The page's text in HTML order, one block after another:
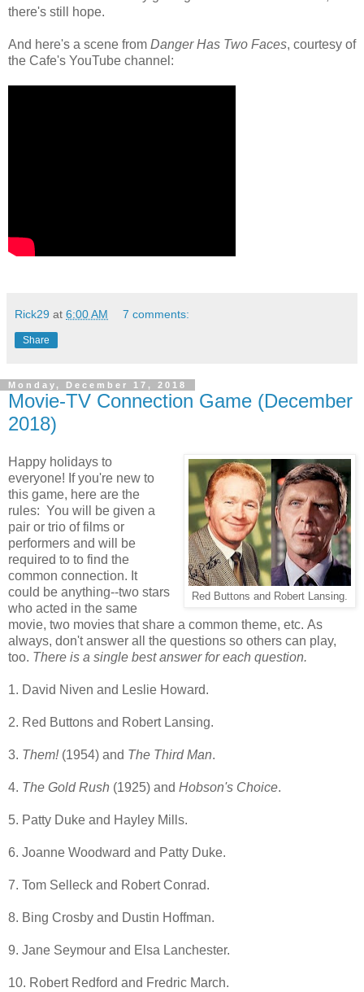
there's still hope.
And here's a scene from Danger Has Two Faces, courtesy of
the Cafe's YouTube channel:
Rick29 at 6:00 AM 7 comments:
Share
Monday, December 17, 2018
Movie-TV Connection Game (December
2018)
Red Buttons and Robert Lansing.
Happy holidays to
everyone! If you're new to
this game, here are the
rules: You will be given a
pair or trio of films or
performers and will be
required to to find the
common connection. It
could be anything--two stars
who acted in the same
movie, two movies that share a common theme, etc. As
always, don't answer all the questions so others can play,
too. There is a single best answer for each question.
1. David Niven and Leslie Howard.
2. Red Buttons and Robert Lansing.
3. Them! (1954) and The Third Man.
4. The Gold Rush (1925) and Hobson's Choice.
5. Patty Duke and Hayley Mills.
6. Joanne Woodward and Patty Duke.
7. Tom Selleck and Robert Conrad.
8. Bing Crosby and Dustin Hoffman.
9. Jane Seymour and Elsa Lanchester.
10. Robert Redford and Fredric March.